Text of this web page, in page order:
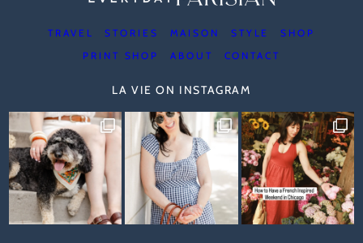
TRAVEL STORIES MAISON STYLE
SHOP
PRINT SHOP
ABOUT CONTACT
LA VIE ON INSTAGRAM